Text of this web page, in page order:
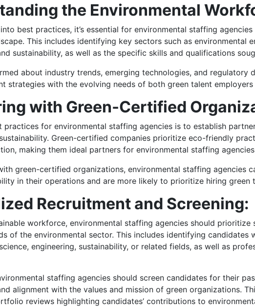
the Environmental
best practices, it’s essential for environmental staffing
This includes identifying key sectors such as environmental
sustainability, as well as the specific skills and qualifications
about industry trends, emerging technologies, and
strategies with the evolving needs of both green talent
with Green-Certified
practices for environmental staffing agencies is to establish
Green-certified companies prioritize eco-friendly
making them ideal partners for environmental staffing
green-certified organizations, environmental staffing agencies
in their operations and are more likely to prioritize hiring
Recruitment and Screening:
workforce, environmental staffing agencies should
of the environmental sector. This includes identifying
engineering, sustainability, or related fields, as well as
staffing agencies should screen candidates for their
alignment with the values and mission of green organizations.
reviews highlighting candidates’ contributions to